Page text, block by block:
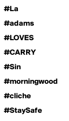
#La
#adams
#LOVES
#CARRY
#Sin
#morningwood
#cliche
#StaySafe